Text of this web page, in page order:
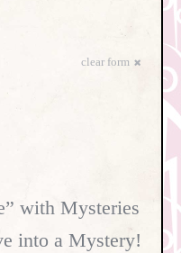
clear form
with Mysteries
into a Mystery!